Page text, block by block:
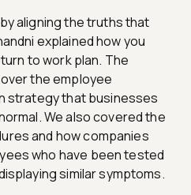
aligning the truths that
explained how you
to work plan. The
the employee
strategy that businesses
We also covered the
and how companies
who have been tested
similar symptoms.